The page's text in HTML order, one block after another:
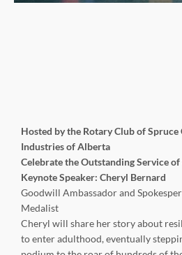
Hosted by the Rotary Club of
Industries of Alberta
Celebrate the Outstanding Service
Keynote Speaker: Cheryl Bernard
Goodwill Ambassador and
Medalist
Cheryl will share her story about
to enter adulthood, eventually